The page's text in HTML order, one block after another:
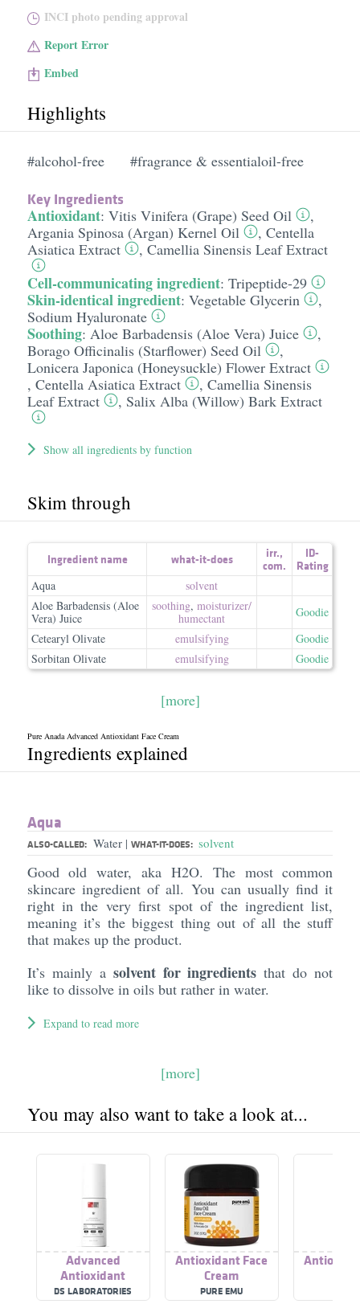
INCI photo pending approval
Report Error
Embed
Highlights
#alcohol-free #fragrance & essentialoil-free
Key Ingredients
Antioxidant: Vitis Vinifera (Grape) Seed Oil
,
Argania Spinosa (Argan) Kernel Oil
, Centella
Asiatica Extract
, Camellia Sinensis Leaf Extract
Cell-communicating ingredient: Tripeptide-29
Skin-identical ingredient: Vegetable Glycerin
,
Sodium Hyaluronate
Soothing: Aloe Barbadensis (Aloe Vera) Juice
,
Borago Officinalis (Starflower) Seed Oil
,
Lonicera Japonica (Honeysuckle) Flower Extract
, Centella Asiatica Extract , Camellia Sinensis
Leaf Extract
, Salix Alba (Willow) Bark Extract
Show all ingredients by function
Skim through
Ingredient name what-it-does irr.,
com.
ID-
Rating
Aqua
solvent
Aloe Barbadensis (Aloe
Vera) Juice
soothing, moisturizer/​
humectant
Goodie
Cetearyl Olivate
emulsifying
Goodie
Sorbitan Olivate
emulsifying Goodie
[more]
Pure Anada Advanced Antioxidant Face Cream
Ingredients explained
Aqua
ALSO-CALLED: Water | WHAT-IT-DOES: solvent
Good old water, aka H2O. The most common
skincare ingredient of all. You can usually find it
right in the very first spot of the ingredient list,
meaning it’s the biggest thing out of all the stuff
that makes up the product.
It’s mainly a solvent for ingredients that do not
like to dissolve in oils but rather in water.
Expand to read more
[more]
You may also want to take a look at...
Advanced
Antioxidant
DS LABORATORIES
Antioxidant Face
Cream
PURE EMU